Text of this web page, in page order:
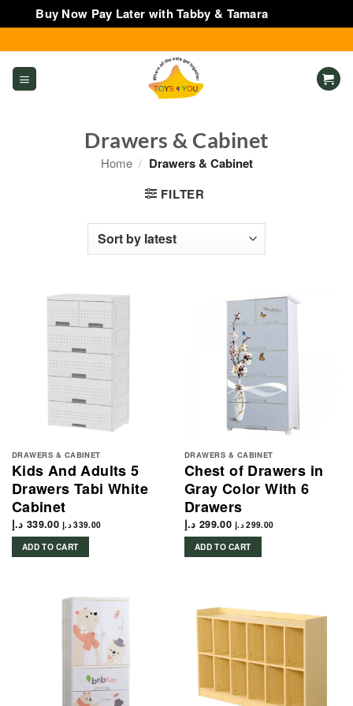
Buy Now Pay Later with Tabby & Tamara
to
content
Drawers & Cabinet
Home / Drawers & Cabinet
FILTER
DRAWERS & CABINET
Kids And Adults 5
Drawers Tabi White
Cabinet
339.00 د.إ 339.00 د.إ
ADD TO CART
DRAWERS & CABINET
Chest of Drawers in
Gray Color With 6
Drawers
299.00 د.إ 299.00 د.إ
ADD TO CART